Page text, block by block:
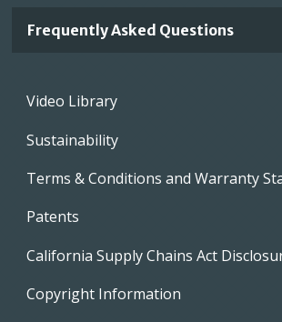
Frequently Asked Questions
Footer
Video Library
Sustainability
Terms & Conditions and Warranty
Patents
California Supply Chains Act
Copyright Information